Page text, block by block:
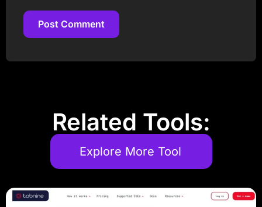
Post Comment
Related Tools:
Explore More Tool